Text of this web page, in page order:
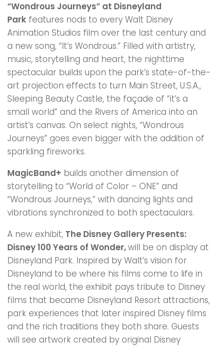
“Wondrous Journeys” at Disneyland
Park features nods to every Walt Disney
Animation Studios film over the last century and
a new song, “It’s Wondrous.” Filled with artistry,
music, storytelling and heart, the nighttime
spectacular builds upon the park’s state-of-the-
art projection effects to turn Main Street, U.S.A.,
Sleeping Beauty Castle, the façade of “it’s a
small world” and the Rivers of America into an
artist’s canvas. On select nights, “Wondrous
Journeys” goes even bigger with the addition of
sparkling fireworks.
MagicBand+ builds another dimension of
storytelling to “World of Color – ONE” and
“Wondrous Journeys,” with dancing lights and
vibrations synchronized to both spectaculars.
A new exhibit, The Disney Gallery Presents:
Disney 100 Years of Wonder,will be on display at
Disneyland Park. Inspired by Walt’s vision for
Disneyland to be where his films come to life in
the real world, the exhibit pays tribute to Disney
films that became Disneyland Resort attractions,
park experiences that later inspired Disney films
and the rich traditions they both share. Guests
will see artwork created by original Disney